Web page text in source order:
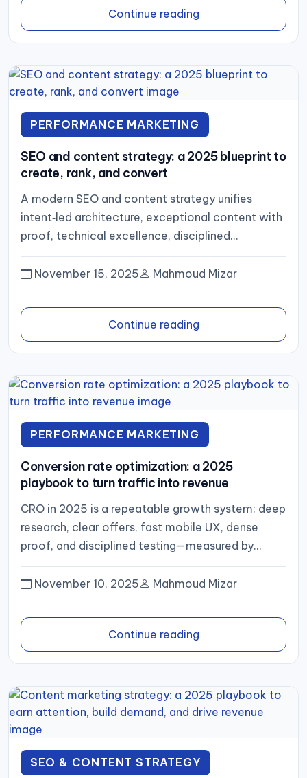
Continue reading
PERFORMANCE MARKETING
SEO and content strategy: a 2025 blueprint to
create, rank, and convert
A modern SEO and content strategy unifies
intent‑led architecture, exceptional content with
proof, technical excellence, disciplined
distribution, and an analytics loop that optimizes
for pipeline...
November 15, 2025 Mahmoud Mizar
Continue reading
PERFORMANCE MARKETING
Conversion rate optimization: a 2025
playbook to turn traffic into revenue
CRO in 2025 is a repeatable growth system: deep
research, clear offers, fast mobile UX, dense
proof, and disciplined testing—measured by
revenue per session and...
November 10, 2025
Mahmoud Mizar
Continue reading
SEO & CONTENT STRATEGY